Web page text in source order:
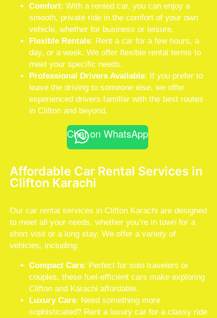
Comfort: With a rented car, you can enjoy a
smooth, private ride in the comfort of your own
vehicle, whether for business or leisure.
Flexible Rentals: Rent a car for a few hours, a
day, or a week. We offer flexible rental terms to
meet your specific needs.
Professional Drivers Available: If you prefer to
leave the driving to someone else, we offer
experienced drivers familiar with the best routes
in Clifton and beyond.
Chat on WhatsApp
Affordable Car Rental Services in
Clifton Karachi
Our car rental services in Clifton Karachi are designed
to meet all your needs, whether you’re in town for a
short visit or a long stay. We offer a variety of
vehicles, including:
Compact Cars: Perfect for solo travelers or
couples, these fuel-efficient cars make exploring
Clifton and Karachi affordable.
Luxury Cars: Need something more
sophisticated? Rent a luxury car for a classy ride